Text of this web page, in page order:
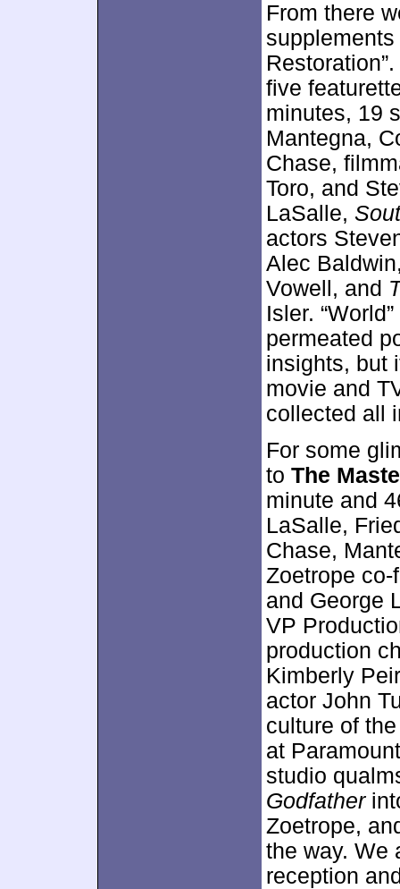
From there
five
minutes, 19
Mantegna,
Chase,
Toro, and
LaSalle,
actors
Alec
Vowell, and
Isler.
permeated
insights, but
movie and
collected all
For some
to The
minute and
LaSalle,
Chase,
Zoetrope
and George
VP
production
Kimberly
actor John
culture of
at
studio
Godfather
Zoetrope,
the way. We
reception